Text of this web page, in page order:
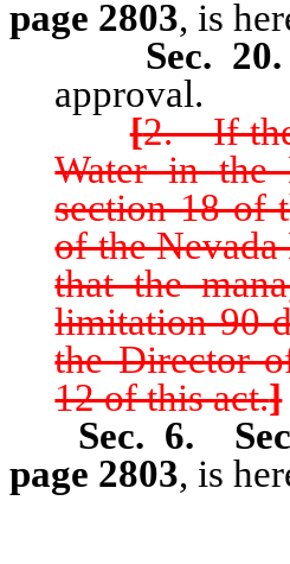
page 2803, is
Sec. 20.
approval.
[2. If the
Water in the
section 18 of
of the Nevada
that the
limitation 90
the Director
12 of this act.]
Sec. 6.
page 2803, is